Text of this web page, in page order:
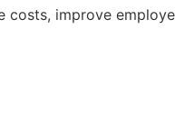
costs, improve